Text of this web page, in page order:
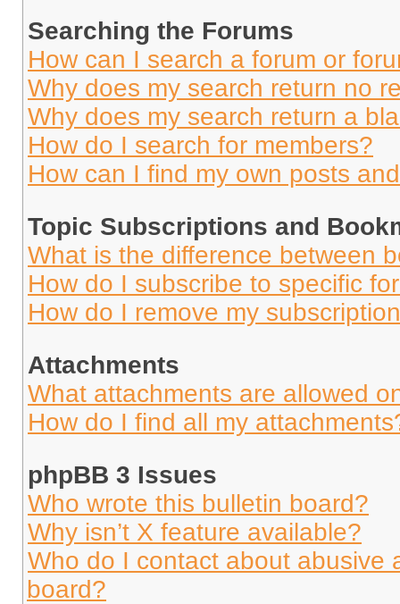
Searching the Forums
How can I search a forum or
Why does my search return no
Why does my search return a
How do I search for members?
How can I find my own posts
Topic Subscriptions and
What is the difference between
How do I subscribe to specific
How do I remove my
Attachments
What attachments are allowed
How do I find all my
phpBB 3 Issues
Who wrote this bulletin board?
Why isn’t X feature available?
Who do I contact about abusive
board?